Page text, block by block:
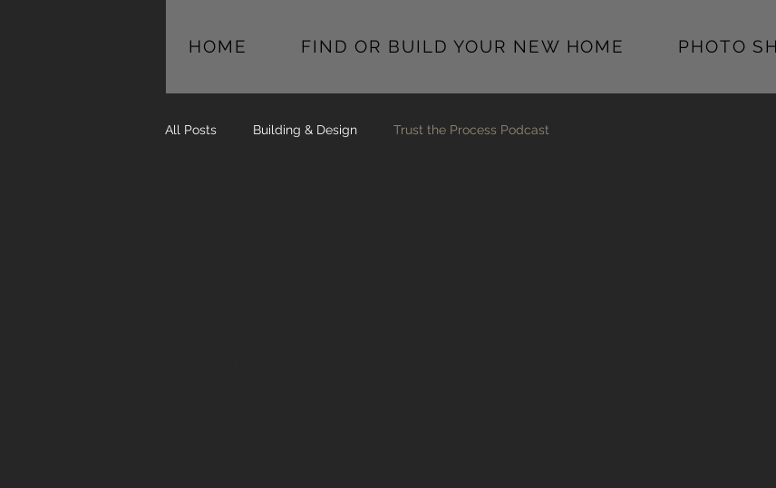
HOME FIND OR BUILD YOUR NEW HOME
PHOTO
All Posts Building & Design Trust the Process Podcast